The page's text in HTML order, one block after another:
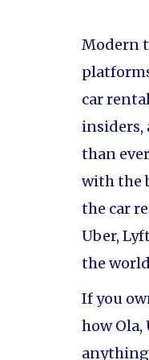
Modern
car
insiders,
than
with the
the car
Uber,
the
If you
how